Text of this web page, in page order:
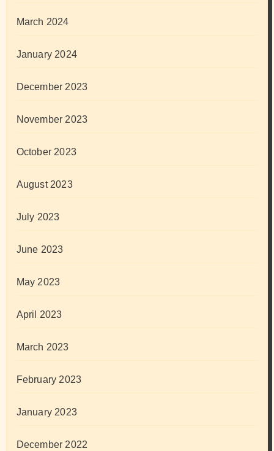
March 2024
January 2024
December 2023
November 2023
October 2023
August 2023
July 2023
June 2023
May 2023
April 2023
March 2023
February 2023
January 2023
December 2022